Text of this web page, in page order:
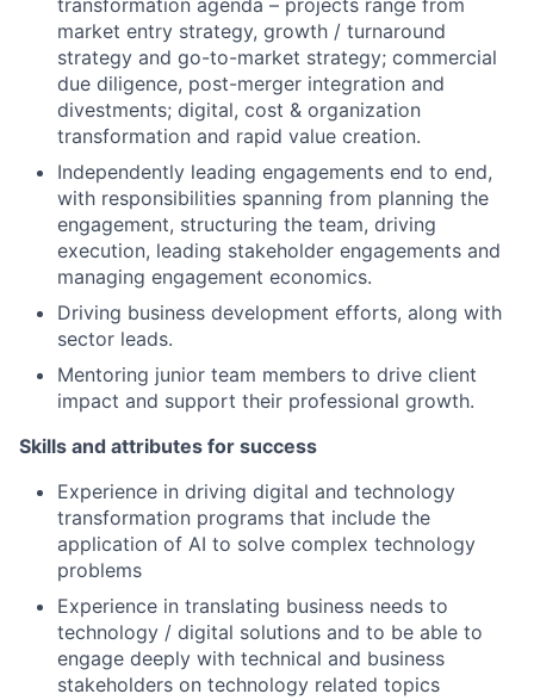
transformation agenda – projects range from
market entry strategy, growth / turnaround
strategy and go-to-market strategy; commercial
due diligence, post-merger integration and
divestments; digital, cost & organization
transformation and rapid value creation.
Independently leading engagements end to end,
with responsibilities spanning from planning the
engagement, structuring the team, driving
execution, leading stakeholder engagements and
managing engagement economics.
Driving business development efforts, along with
sector leads.
Mentoring junior team members to drive client
impact and support their professional growth.
Skills and attributes for success
Experience in driving digital and technology
transformation programs that include the
application of AI to solve complex technology
problems
Experience in translating business needs to
technology / digital solutions and to be able to
engage deeply with technical and business
stakeholders on technology related topics